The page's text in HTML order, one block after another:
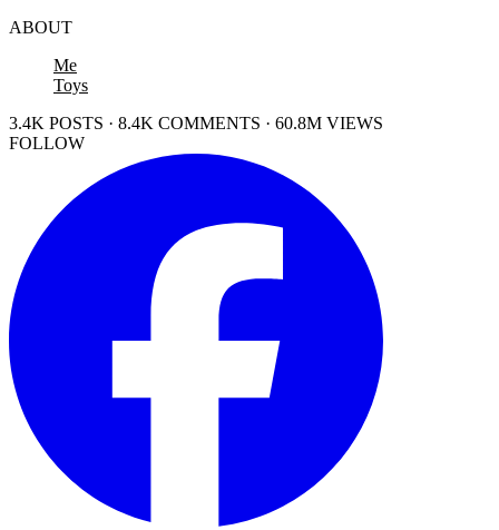
ABOUT
Me
Toys
3.4K POSTS · 8.4K COMMENTS · 60.8M VIEWS
FOLLOW